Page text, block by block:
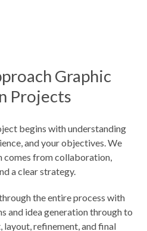
Graphic
Projects
begins with understanding
and your objectives. We
comes from collaboration,
a clear strategy.
the entire process with
and idea generation through to
refinement, and final